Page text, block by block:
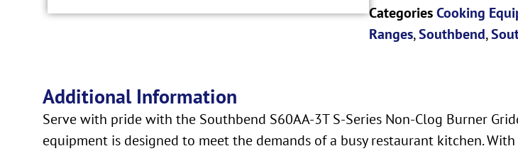
Categories Cooking
Ranges,Southbend,
Additional Information
Serve with pride with the Southbend S60AA-3T S-Series Non-Clog Burner
equipment is designed to meet the demands of a busy restaurant kitchen.